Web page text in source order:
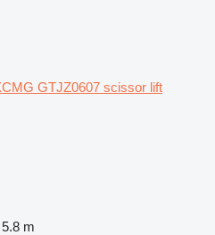
GTJZ0607 scissor lift
5.8 m